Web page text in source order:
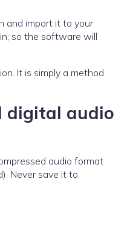
and import it to your
so the software will
digital audio
audio format
Never save it to